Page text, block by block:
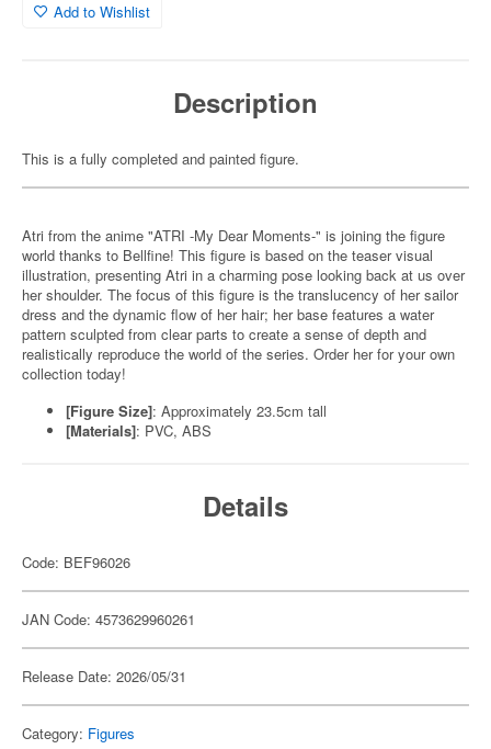
Add to Wishlist
Description
This is a fully completed and painted figure.
Atri from the anime "ATRI -My Dear Moments-" is joining the figure
world thanks to Bellfine! This figure is based on the teaser visual
illustration, presenting Atri in a charming pose looking back at us over
her shoulder. The focus of this figure is the translucency of her sailor
dress and the dynamic flow of her hair; her base features a water
pattern sculpted from clear parts to create a sense of depth and
realistically reproduce the world of the series. Order her for your own
collection today!
[Figure Size]: Approximately 23.5cm tall
[Materials]: PVC, ABS
Details
Code: BEF96026
JAN Code: 4573629960261
Release Date: 2026/05/31
Category: Figures